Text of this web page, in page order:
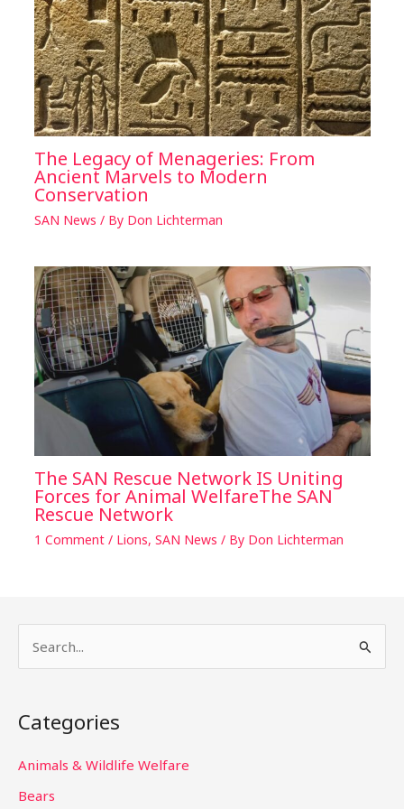
The Legacy of Menageries: From
Ancient Marvels to Modern
Conservation
SAN News / By Don Lichterman
The SAN Rescue Network IS Uniting
Forces for Animal WelfareThe SAN
Rescue Network
1 Comment / Lions, SAN News / By Don Lichterman
r
c
Categories
Animals & Wildlife Welfare
Bears